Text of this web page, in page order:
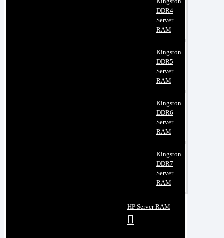
DDR4
Server
RAM
Kingston
DDR5
Server
RAM
Kingston
DDR6
Server
RAM
Kingston
DDR7
Server
RAM
HP Server RAM